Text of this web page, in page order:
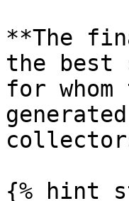
**The
the
for
{% hint